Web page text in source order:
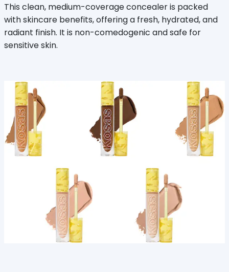
This clean, medium-coverage concealer is packed
with skincare benefits, offering a fresh, hydrated, and
radiant finish. It is non-comedogenic and safe for
sensitive skin.